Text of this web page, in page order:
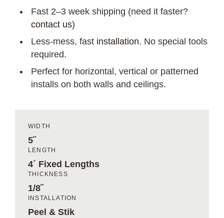
Fast 2–3 week shipping (need it faster?
contact us)
Less-mess, fast installation. No special tools
required.
Perfect for horizontal, vertical or patterned
installs on both walls and ceilings.
WIDTH
5˝
LENGTH
4´ Fixed Lengths
THICKNESS
1/8˝
INSTALLATION
Peel & Stik